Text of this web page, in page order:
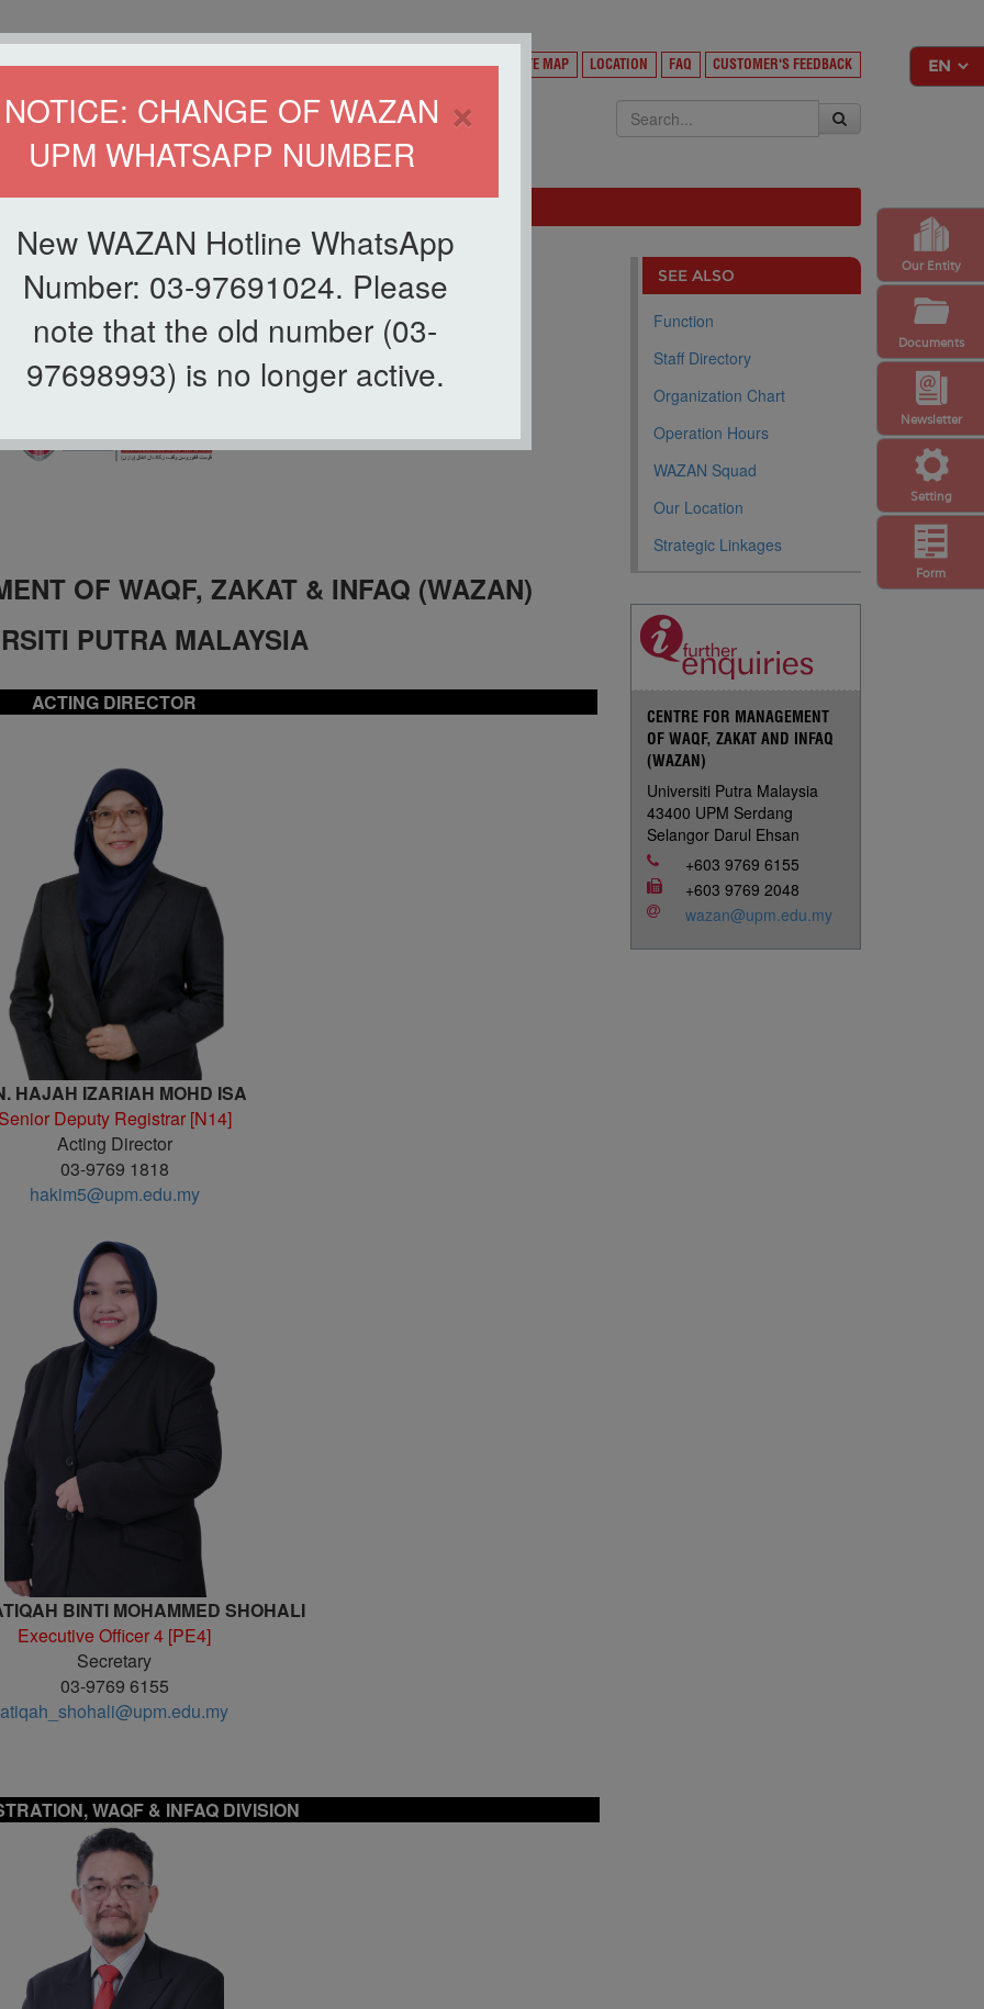
×
NOTICE: CHANGE OF WAZAN
UPM WHATSAPP NUMBER
New WAZAN Hotline WhatsApp
Number: 03-97691024. Please
note that the old number (03-
97698993) is no longer active.
Setting
Newsletter
Form
Our Entity
Documents
HOME DIRECTORY SITE MAP LOCATION FAQ CUSTOMER'S FEEDBACK
INFAQ (WAZAN)
OF WAQF, ZAKAT & INFAQ (WAZAN)
PUTRA MALAYSIA
ACTING DIRECTOR
HAJAH IZARIAH MOHD ISA
Deputy Registrar [N14]
Acting Director
03-9769 1818
hakim5@upm.edu.my
BINTI MOHAMMED SHOHALI
Executive Officer 4 [PE4]
Secretary
03-9769 6155
atiqah_shohali@upm.edu.my
WAQF & INFAQ DIVISION
SEE ALSO
Function
Staff Directory
Organization Chart
Operation Hours
WAZAN Squad
Our Location
Strategic Linkages
CENTRE FOR MANAGEMENT
OF WAQF, ZAKAT AND INFAQ
(WAZAN)
Universiti Putra Malaysia
43400 UPM Serdang
Selangor Darul Ehsan
+603 9769 6155
+603 9769 2048
wazan@upm.edu.my